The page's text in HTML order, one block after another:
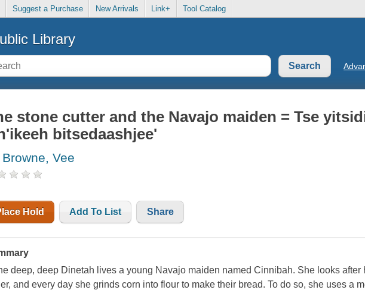
Suggest a Purchase New Arrivals Link+ Tool Catalog
Library
stone cutter and the Navajo maiden = Tse
bitsedaashjee'
Vee
Hold Add To List Share
deep, deep Dinetah lives a young Navajo maiden named Cinnibah. She looks after
and every day she grinds corn into flour to make their bread. To do so, she uses a